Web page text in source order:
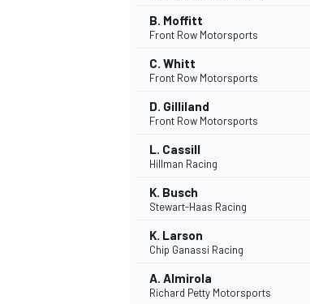
B. Moffitt
Front Row Motorsports
C. Whitt
Front Row Motorsports
D. Gilliland
Front Row Motorsports
L. Cassill
Hillman Racing
K. Busch
Stewart-Haas Racing
K. Larson
Chip Ganassi Racing
A. Almirola
Richard Petty Motorsports